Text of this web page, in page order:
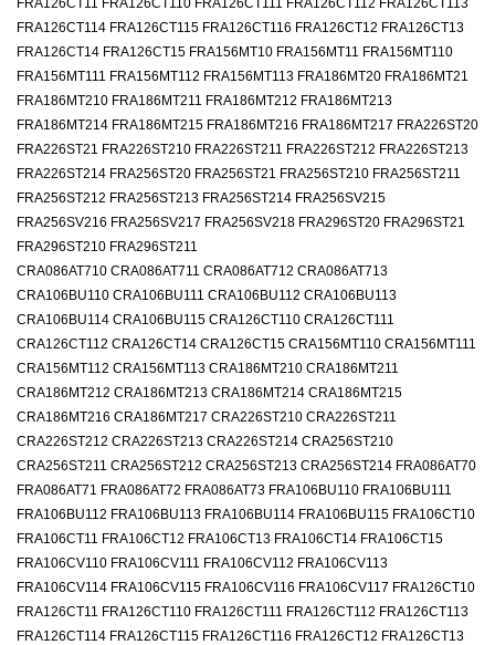
FRA126CT11 FRA126CT110 FRA126CT111 FRA126CT112 FRA126CT113
FRA126CT114 FRA126CT115 FRA126CT116 FRA126CT12 FRA126CT13
FRA126CT14 FRA126CT15 FRA156MT10 FRA156MT11 FRA156MT110
FRA156MT111 FRA156MT112 FRA156MT113 FRA186MT20 FRA186MT21
FRA186MT210 FRA186MT211 FRA186MT212 FRA186MT213
FRA186MT214 FRA186MT215 FRA186MT216 FRA186MT217 FRA226ST20
FRA226ST21 FRA226ST210 FRA226ST211 FRA226ST212 FRA226ST213
FRA226ST214 FRA256ST20 FRA256ST21 FRA256ST210 FRA256ST211
FRA256ST212 FRA256ST213 FRA256ST214 FRA256SV215
FRA256SV216 FRA256SV217 FRA256SV218 FRA296ST20 FRA296ST21
FRA296ST210 FRA296ST211
CRA086AT710 CRA086AT711 CRA086AT712 CRA086AT713
CRA106BU110 CRA106BU111 CRA106BU112 CRA106BU113
CRA106BU114 CRA106BU115 CRA126CT110 CRA126CT111
CRA126CT112 CRA126CT14 CRA126CT15 CRA156MT110 CRA156MT111
CRA156MT112 CRA156MT113 CRA186MT210 CRA186MT211
CRA186MT212 CRA186MT213 CRA186MT214 CRA186MT215
CRA186MT216 CRA186MT217 CRA226ST210 CRA226ST211
CRA226ST212 CRA226ST213 CRA226ST214 CRA256ST210
CRA256ST211 CRA256ST212 CRA256ST213 CRA256ST214 FRA086AT70
FRA086AT71 FRA086AT72 FRA086AT73 FRA106BU110 FRA106BU111
FRA106BU112 FRA106BU113 FRA106BU114 FRA106BU115 FRA106CT10
FRA106CT11 FRA106CT12 FRA106CT13 FRA106CT14 FRA106CT15
FRA106CV110 FRA106CV111 FRA106CV112 FRA106CV113
FRA106CV114 FRA106CV115 FRA106CV116 FRA106CV117 FRA126CT10
FRA126CT11 FRA126CT110 FRA126CT111 FRA126CT112 FRA126CT113
FRA126CT114 FRA126CT115 FRA126CT116 FRA126CT12 FRA126CT13